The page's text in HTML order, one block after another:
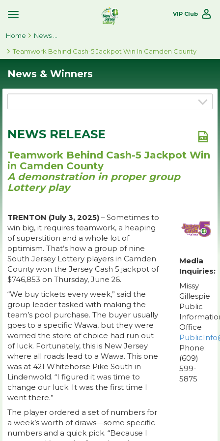
Toggle
Navigation
VIP Club
Home
Teamwork Behind Cash-5 Jackpot Win In Camden County
News & Winners
NEWS RELEASE
Teamwork Behind Cash-5 Jackpot Win
in Camden County
A demonstration in proper group
Lottery play
TRENTON (July 3, 2025) – Sometimes to
win big, it requires teamwork, a heaping
of superstition and a whole lot of
optimism. That’s how a group of nine
South Jersey Lottery players in Camden
County won the Jersey Cash 5 jackpot of
$746,853 on Thursday, June 26.
“We buy tickets every week,” said the
group leader tasked with making the
team’s pool purchase. The buyer usually
goes to a specific Wawa, but they were
worried the store of choice had run out
of luck. Fortunately, this is New Jersey
where all roads lead to a Wawa. This one
was at 421 Whitehorse Pike South in
Lindenwold. “I figured it was time to
change our luck. It was the first time I
went there.”
The player ordered a set of numbers for
a week’s worth of draws—some specific
numbers and a quick pick. “Because I
Media
Inquiries:
Missy
Gillespie
Public
Office
Phone:
(609)
599-
5875